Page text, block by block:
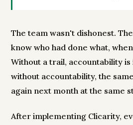
The team wasn't dishonest.
know who had done what,
Without a trail, accountability
without accountability, the
again next month at the same
After implementing Clicarity,